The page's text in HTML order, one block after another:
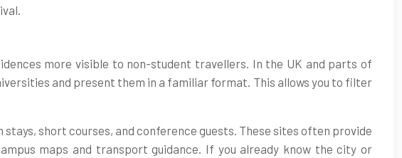
more visible to non-student travellers. In the UK and parts of
and present them in a familiar format. This allows you to filter
short courses, and conference guests. These sites often provide
maps and transport guidance. If you already know the city or